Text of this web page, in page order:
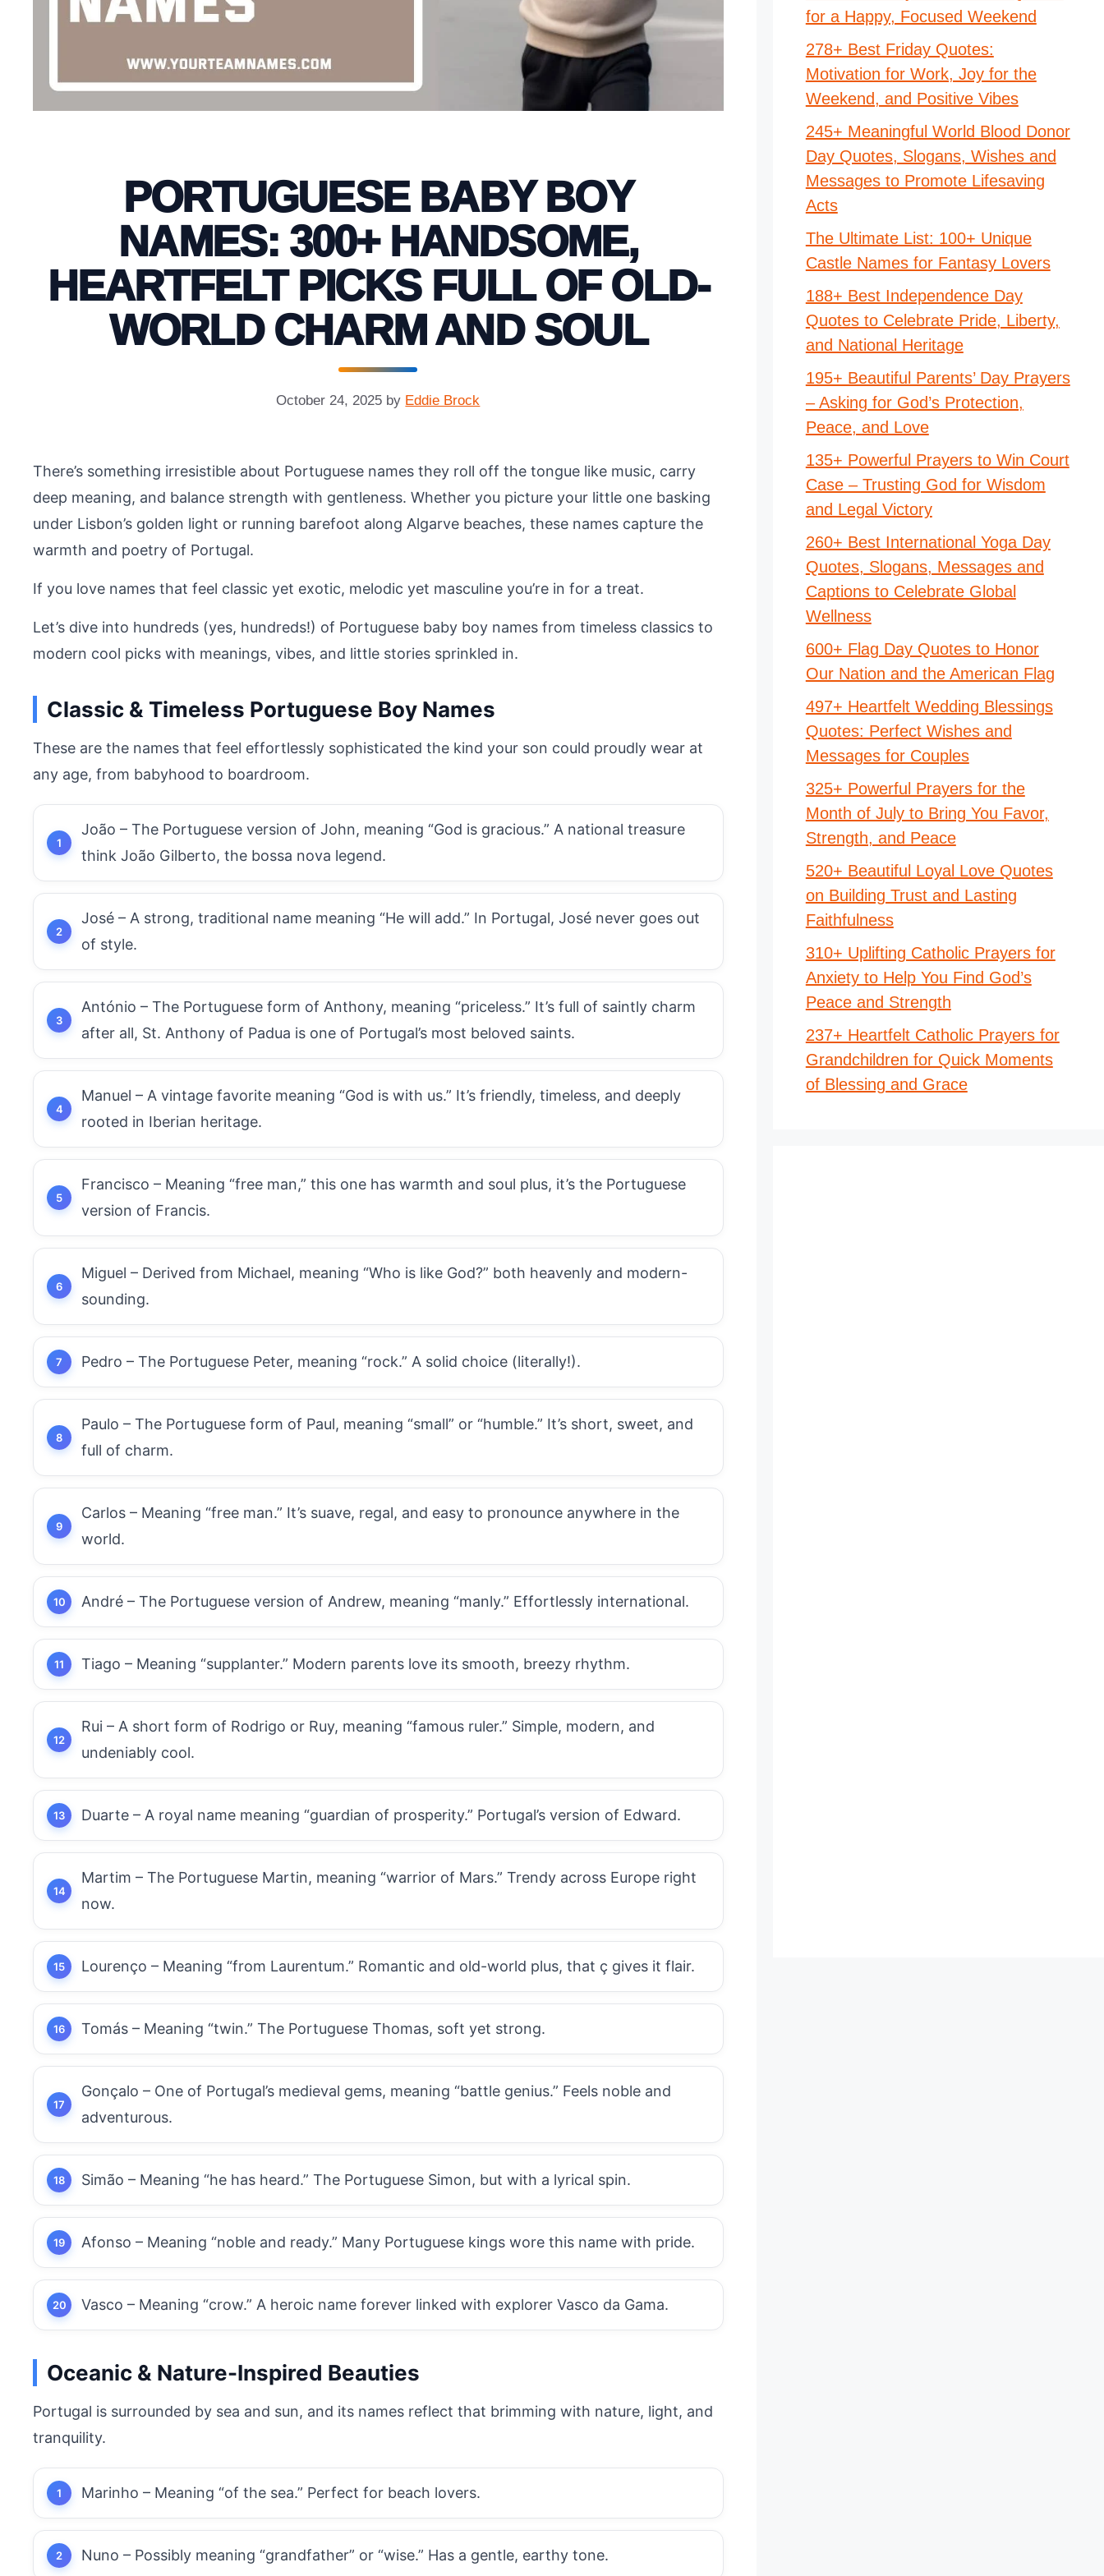
PORTUGUESE BABY BOY
NAMES: 300+ HANDSOME,
HEARTFELT PICKS FULL OF OLD-
WORLD CHARM AND SOUL
October 24, 2025 by Eddie Brock
There’s something irresistible about Portuguese names they roll off the tongue like music, carry
deep meaning, and balance strength with gentleness. Whether you picture your little one basking
under Lisbon’s golden light or running barefoot along Algarve beaches, these names capture the
warmth and poetry of Portugal.
If you love names that feel classic yet exotic, melodic yet masculine you’re in for a treat.
Let’s dive into hundreds (yes, hundreds!) of Portuguese baby boy names from timeless classics to
modern cool picks with meanings, vibes, and little stories sprinkled in.
Classic & Timeless Portuguese Boy Names
These are the names that feel effortlessly sophisticated the kind your son could proudly wear at
any age, from babyhood to boardroom.
João – The Portuguese version of John, meaning “God is gracious.” A national treasure
think João Gilberto, the bossa nova legend.
José – A strong, traditional name meaning “He will add.” In Portugal, José never goes out
of style.
António – The Portuguese form of Anthony, meaning “priceless.” It’s full of saintly charm
after all, St. Anthony of Padua is one of Portugal’s most beloved saints.
Manuel – A vintage favorite meaning “God is with us.” It’s friendly, timeless, and deeply
rooted in Iberian heritage.
Francisco – Meaning “free man,” this one has warmth and soul plus, it’s the Portuguese
version of Francis.
Miguel – Derived from Michael, meaning “Who is like God?” both heavenly and modern-
sounding.
Pedro – The Portuguese Peter, meaning “rock.” A solid choice (literally!).
Paulo – The Portuguese form of Paul, meaning “small” or “humble.” It’s short, sweet, and
full of charm.
Carlos – Meaning “free man.” It’s suave, regal, and easy to pronounce anywhere in the
world.
André – The Portuguese version of Andrew, meaning “manly.” Effortlessly international.
Tiago – Meaning “supplanter.” Modern parents love its smooth, breezy rhythm.
Rui – A short form of Rodrigo or Ruy, meaning “famous ruler.” Simple, modern, and
undeniably cool.
Duarte – A royal name meaning “guardian of prosperity.” Portugal’s version of Edward.
Martim – The Portuguese Martin, meaning “warrior of Mars.” Trendy across Europe right
now.
Lourenço – Meaning “from Laurentum.” Romantic and old-world plus, that ç gives it flair.
Tomás – Meaning “twin.” The Portuguese Thomas, soft yet strong.
Gonçalo – One of Portugal’s medieval gems, meaning “battle genius.” Feels noble and
adventurous.
Simão – Meaning “he has heard.” The Portuguese Simon, but with a lyrical spin.
Afonso – Meaning “noble and ready.” Many Portuguese kings wore this name with pride.
Vasco – Meaning “crow.” A heroic name forever linked with explorer Vasco da Gama.
Oceanic & Nature-Inspired Beauties
Portugal is surrounded by sea and sun, and its names reflect that brimming with nature, light, and
tranquility.
Marinho – Meaning “of the sea.” Perfect for beach lovers.
Nuno – Possibly meaning “grandfather” or “wise.” Has a gentle, earthy tone.
for a Happy, Focused Weekend
278+ Best Friday Quotes:
Motivation for Work, Joy for the
Weekend, and Positive Vibes
245+ Meaningful World Blood Donor
Day Quotes, Slogans, Wishes and
Messages to Promote Lifesaving
Acts
The Ultimate List: 100+ Unique
Castle Names for Fantasy Lovers
188+ Best Independence Day
Quotes to Celebrate Pride, Liberty,
and National Heritage
195+ Beautiful Parents’ Day Prayers
– Asking for God’s Protection,
Peace, and Love
135+ Powerful Prayers to Win Court
Case – Trusting God for Wisdom
and Legal Victory
260+ Best International Yoga Day
Quotes, Slogans, Messages and
Captions to Celebrate Global
Wellness
600+ Flag Day Quotes to Honor
Our Nation and the American Flag
497+ Heartfelt Wedding Blessings
Quotes: Perfect Wishes and
Messages for Couples
325+ Powerful Prayers for the
Month of July to Bring You Favor,
Strength, and Peace
520+ Beautiful Loyal Love Quotes
on Building Trust and Lasting
Faithfulness
310+ Uplifting Catholic Prayers for
Anxiety to Help You Find God’s
Peace and Strength
237+ Heartfelt Catholic Prayers for
Grandchildren for Quick Moments
of Blessing and Grace